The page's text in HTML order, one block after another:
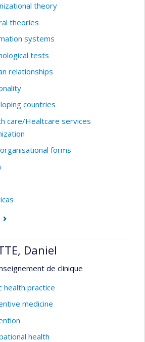
theory
theories
systems
tests
relationships
countries
care/Healtcare services
forms
Daniel
de clinique
health practice
medicine
health